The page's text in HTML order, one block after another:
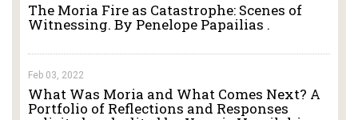
The Moria Fire as Catastrophe: Scenes of
Witnessing. By Penelope Papailias .
Feb 03, 2022
What Was Moria and What Comes Next? A
Portfolio of Reflections and Responses